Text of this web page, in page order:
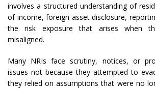
involves a structured understanding of
of income, foreign asset disclosure,
the risk exposure that arises when
misaligned.
Many NRIs face scrutiny, notices, or
issues not because they attempted to
they relied on assumptions that were no